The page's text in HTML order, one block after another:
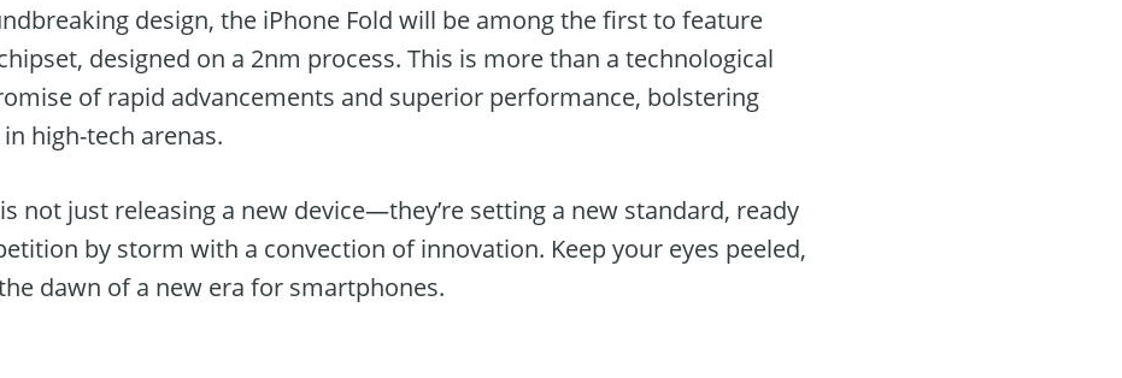
design, the iPhone Fold will be among the first to feature
designed on a 2nm process. This is more than a technological
of rapid advancements and superior performance, bolstering
high-tech arenas.
not just releasing a new device—they’re setting a new standard, ready
by storm with a convection of innovation. Keep your eyes peeled,
dawn of a new era for smartphones.